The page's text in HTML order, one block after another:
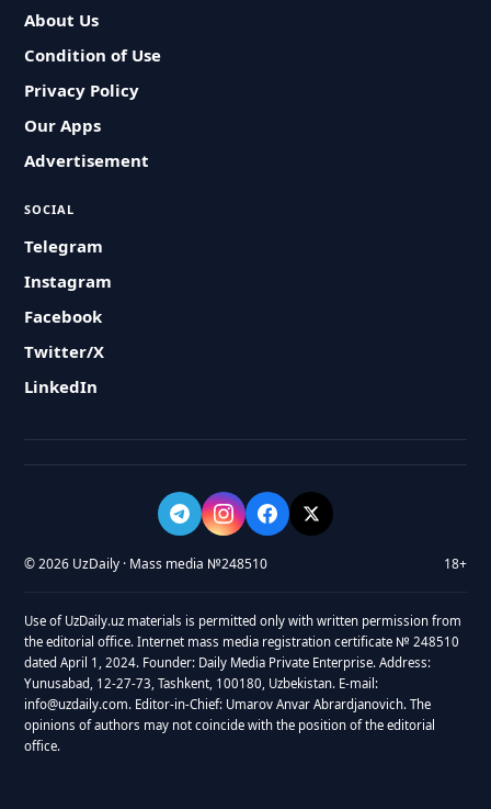
About Us
Condition of Use
Privacy Policy
Our Apps
Advertisement
SOCIAL
Telegram
Instagram
Facebook
Twitter/X
LinkedIn
© 2026 UzDaily · Mass media №248510 18+
Use of UzDaily.uz materials is permitted only with written permission from
the editorial office. Internet mass media registration certificate № 248510
dated April 1, 2024. Founder: Daily Media Private Enterprise. Address:
Yunusabad, 12-27-73, Tashkent, 100180, Uzbekistan. E-mail:
info@uzdaily.com. Editor-in-Chief: Umarov Anvar Abrardjanovich. The
opinions of authors may not coincide with the position of the editorial
office.